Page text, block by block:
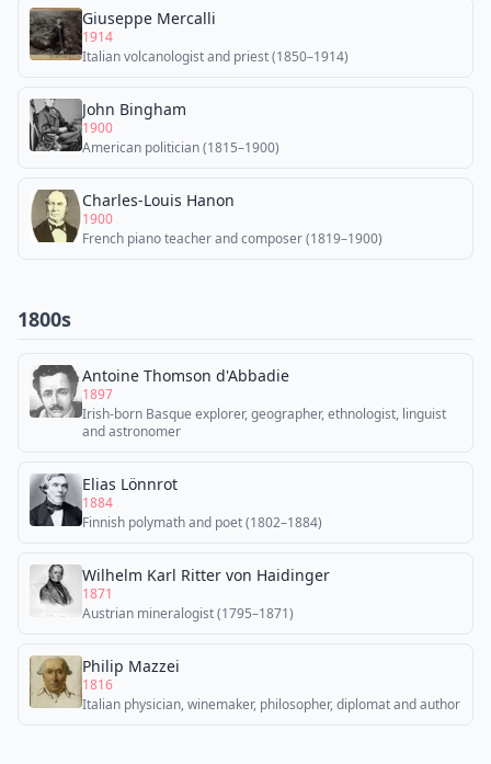
Giuseppe Mercalli
1914
Italian volcanologist and priest (1850–1914)
John Bingham
1900
American politician (1815–1900)
Charles-Louis Hanon
1900
French piano teacher and composer (1819–1900)
1800s
Antoine Thomson d'Abbadie
1897
Irish-born Basque explorer, geographer, ethnologist, linguist
and astronomer
Elias Lönnrot
1884
Finnish polymath and poet (1802–1884)
Wilhelm Karl Ritter von Haidinger
1871
Austrian mineralogist (1795–1871)
Philip Mazzei
1816
Italian physician, winemaker, philosopher, diplomat and author